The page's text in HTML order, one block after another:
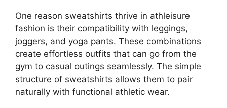
One reason sweatshirts thrive in athleisure
fashion is their compatibility with leggings,
joggers, and yoga pants. These combinations
create effortless outfits that can go from the
gym to casual outings seamlessly. The simple
structure of sweatshirts allows them to pair
naturally with functional athletic wear.